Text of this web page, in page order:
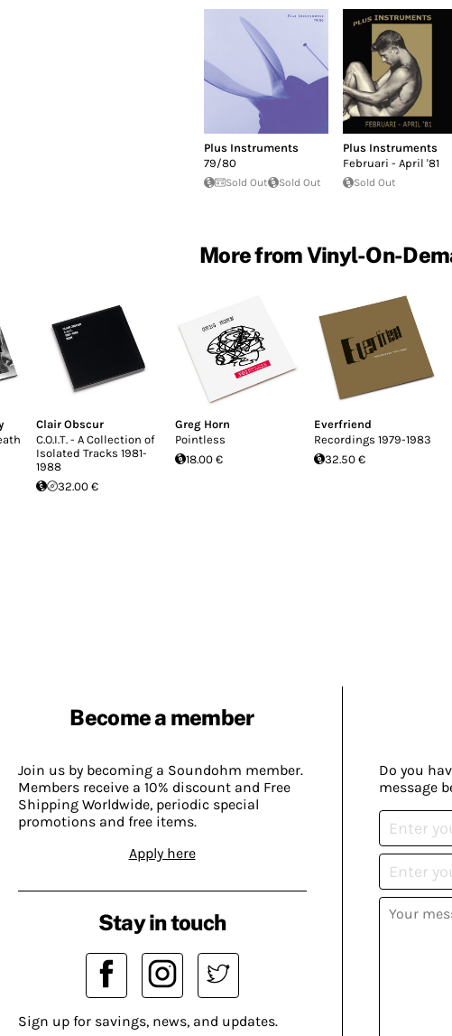
Plus Instruments
79/80
Sold Out Sold Out
Plus Instruments
Februari - April '81
Sold Out
More from Vinyl-On-
Clair Obscur
C.O.I.T. - A Collection of
Isolated Tracks 1981-
1988
32.00 €
Greg Horn
Pointless
18.00 €
Everfriend
Recordings 1979-1983
32.50 €
Become a member
Join us by becoming a Soundohm member.
Members receive a 10% discount and Free
Shipping Worldwide, periodic special
promotions and free items.
Apply here
Do you
message
Stay in touch
Sign up for savings, news, and updates.